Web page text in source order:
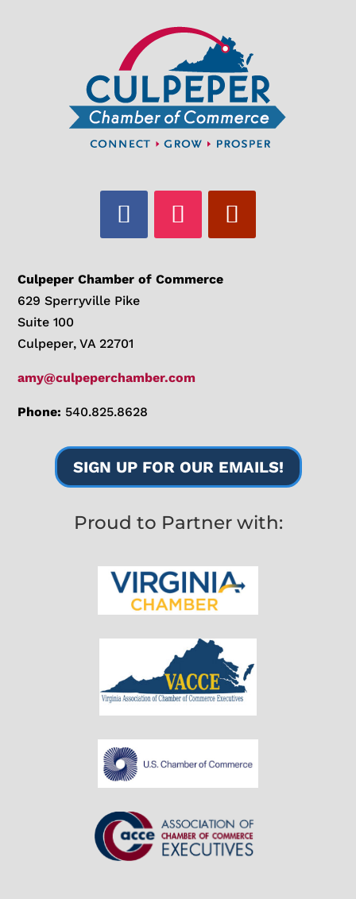
Culpeper Chamber of Commerce
629 Sperryville Pike
Suite 100
Culpeper, VA 22701
amy@culpeperchamber.com
Phone: 540.825.8628
SIGN UP FOR OUR EMAILS!
Proud to Partner with: